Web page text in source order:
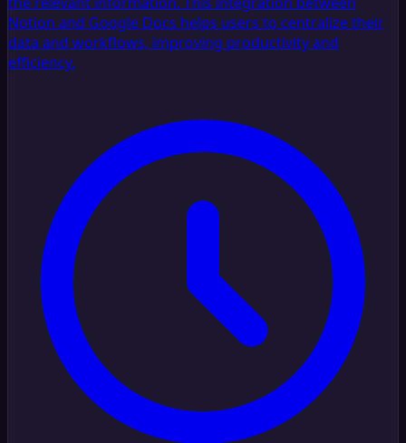
Notion and Google Docs helps users to centralize their
data and workflows, improving productivity and
efficiency.